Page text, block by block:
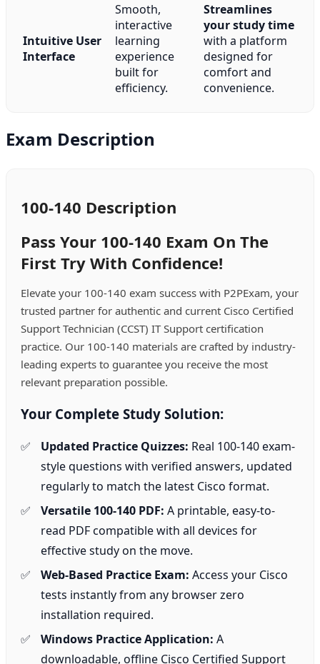
Intuitive User
Interface
Smooth,
interactive
learning
experience
built for
efficiency.
Streamlines
your study time
with a platform
designed for
comfort and
convenience.
Exam Description
100-140 Description
Pass Your 100-140 Exam On The
First Try With Confidence!
Elevate your 100-140 exam success with P2PExam, your
trusted partner for authentic and current Cisco Certified
Support Technician (CCST) IT Support certification
practice. Our 100-140 materials are crafted by industry-
leading experts to guarantee you receive the most
relevant preparation possible.
Your Complete Study Solution:
Updated Practice Quizzes: Real 100-140 exam-
style questions with verified answers, updated
regularly to match the latest Cisco format.
Versatile 100-140 PDF: A printable, easy-to-
read PDF compatible with all devices for
effective study on the move.
Web-Based Practice Exam: Access your Cisco
tests instantly from any browser zero
installation required.
Windows Practice Application: A
downloadable, offline Cisco Certified Support